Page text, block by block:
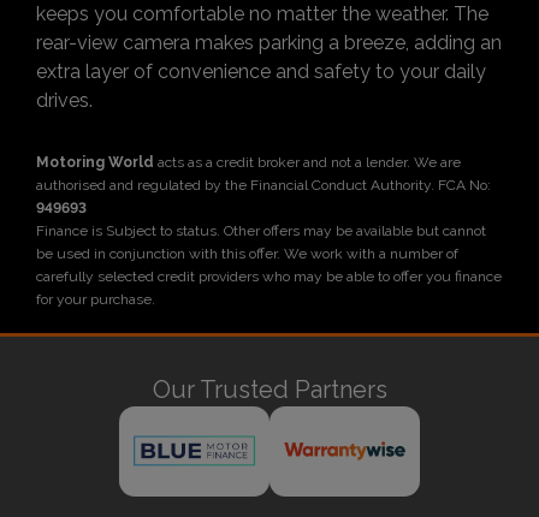
keeps you comfortable no matter the weather. The
rear-view camera makes parking a breeze, adding an
extra layer of convenience and safety to your daily
drives.
Motoring World acts as a credit broker and not a lender. We are
authorised and regulated by the Financial Conduct Authority. FCA No:
949693
Finance is Subject to status. Other offers may be available but cannot
be used in conjunction with this offer. We work with a number of
carefully selected credit providers who may be able to offer you finance
for your purchase.
Our Trusted Partners